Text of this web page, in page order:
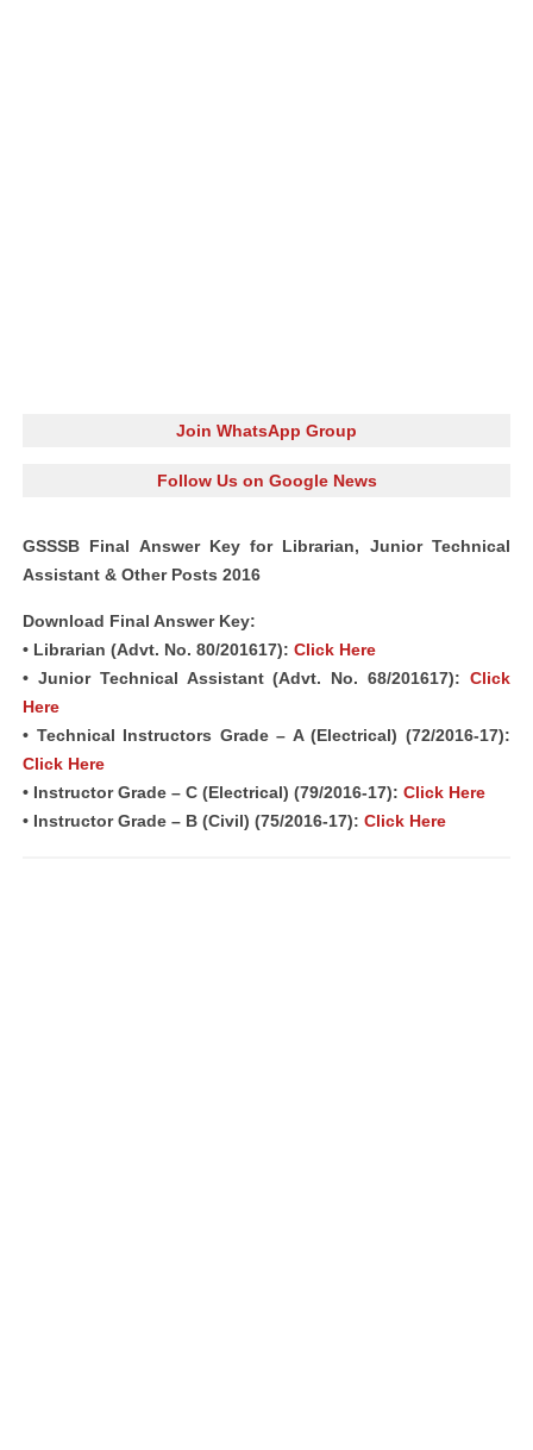
Join WhatsApp Group
Follow Us on Google News
GSSSB Final Answer Key for Librarian, Junior Technical
Assistant & Other Posts 2016
Download Final Answer Key:
• Librarian (Advt. No. 80/201617): Click Here
• Junior Technical Assistant (Advt. No. 68/201617): Click
Here
• Technical Instructors Grade – A (Electrical) (72/2016-17):
Click Here
• Instructor Grade – C (Electrical) (79/2016-17): Click Here
• Instructor Grade – B (Civil) (75/2016-17): Click Here